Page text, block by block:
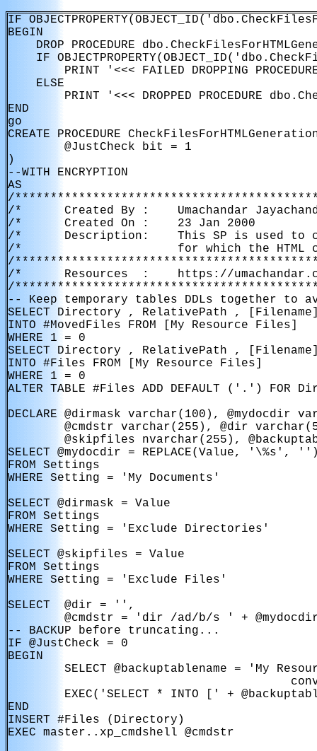
IF
BEGIN
DROP PROCEDURE
IF
PRINT '<<< FAILED DROPPING
    ELSE
PRINT '<<< DROPPED PROCEDURE
END
go
CREATE PROCEDURE
        @JustCheck bit = 1
)
--WITH ENCRYPTION
AS
/
/*      Created By :    Umachandar
/*      Created On :    23 Jan
/*      Description:    This SP is used to
/*                      for which the HTML
/
/*      Resources  :    https://
/
-- Keep temporary tables DDLs together to
SELECT Directory , RelativePath ,
INTO #MovedFiles FROM [My Resource Files]
WHERE 1 = 0
SELECT Directory , RelativePath ,
INTO #Files FROM [My Resource Files]
WHERE 1 = 0
ALTER TABLE #Files ADD DEFAULT ('.') FOR
DECLARE @dirmask varchar(100), @mydocdir
@cmdstr varchar(255), @dir
@skipfiles nvarchar(255),
SELECT @mydocdir = REPLACE(Value, '\%s',
FROM Settings
WHERE Setting = 'My Documents'
SELECT @dirmask = Value
FROM Settings
WHERE Setting = 'Exclude Directories'
SELECT @skipfiles = Value
FROM Settings
WHERE Setting = 'Exclude Files'
SELECT  @dir = '',
@cmdstr = 'dir /ad/b/s ' +
-- BACKUP before truncating...
IF @JustCheck = 0
BEGIN
SELECT @backuptablename = 'My
EXEC('SELECT * INTO [' +
END
INSERT #Files (Directory)
EXEC master..xp_cmdshell @cmdstr